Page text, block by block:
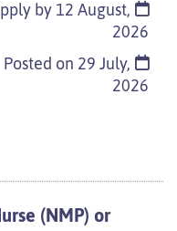
by 12 August,
2026
Posted on 29 July,
2026
(NMP) or